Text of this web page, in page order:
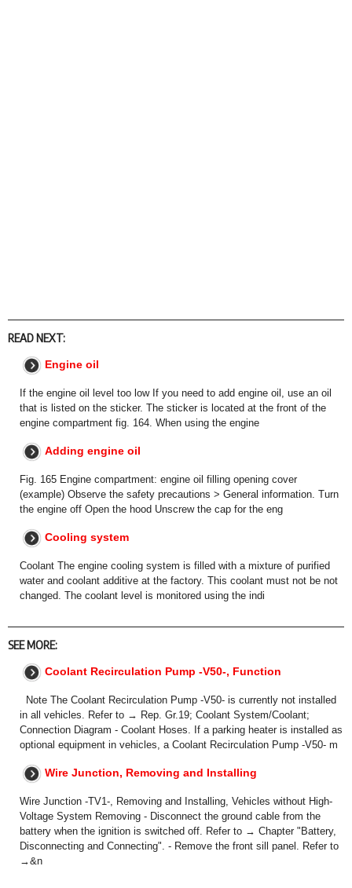
READ NEXT:
Engine oil
If the engine oil level too low If you need to add engine oil, use an oil
that is listed on the sticker. The sticker is located at the front of the
engine compartment fig. 164. When using the engine
Adding engine oil
Fig. 165 Engine compartment: engine oil filling opening cover
(example) Observe the safety precautions > General information. Turn
the engine off Open the hood Unscrew the cap for the eng
Cooling system
Coolant The engine cooling system is filled with a mixture of purified
water and coolant additive at the factory. This coolant must not be not
changed. The coolant level is monitored using the indi
SEE MORE:
Coolant Recirculation Pump -V50-, Function
Note The Coolant Recirculation Pump -V50- is currently not installed
in all vehicles. Refer to → Rep. Gr.19; Coolant System/Coolant;
Connection Diagram - Coolant Hoses. If a parking heater is installed as
optional equipment in vehicles, a Coolant Recirculation Pump -V50- m
Wire Junction, Removing and Installing
Wire Junction -TV1-, Removing and Installing, Vehicles without High-
Voltage System Removing - Disconnect the ground cable from the
battery when the ignition is switched off. Refer to → Chapter "Battery,
Disconnecting and Connecting". - Remove the front sill panel. Refer to
→&n